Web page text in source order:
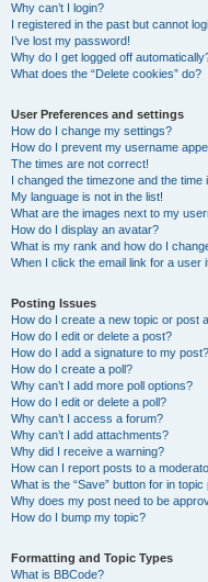
Why can’t I login?
I registered in the past but cannot
I’ve lost my password!
Why do I get logged off
What does the “Delete cookies” do?
User Preferences and settings
How do I change my settings?
How do I prevent my username
The times are not correct!
I changed the timezone and the time
My language is not in the list!
What are the images next to my
How do I display an avatar?
What is my rank and how do I
When I click the email link for a user
Posting Issues
How do I create a new topic or post
How do I edit or delete a post?
How do I add a signature to my post?
How do I create a poll?
Why can’t I add more poll options?
How do I edit or delete a poll?
Why can’t I access a forum?
Why can’t I add attachments?
Why did I receive a warning?
How can I report posts to a
What is the “Save” button for in topic
Why does my post need to be
How do I bump my topic?
Formatting and Topic Types
What is BBCode?